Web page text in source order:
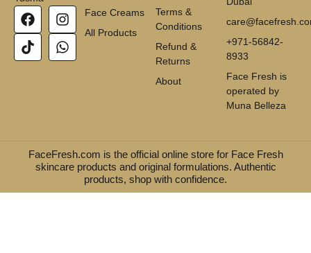
Face Creams
All Products
Terms &
Conditions
Refund &
Returns
About
+971-56842-
8933
Face Fresh is
operated by
Muna Belleza
FaceFresh.com is the official online store for Face Fresh
skincare products and original formulations. Authentic
products, shop with confidence.